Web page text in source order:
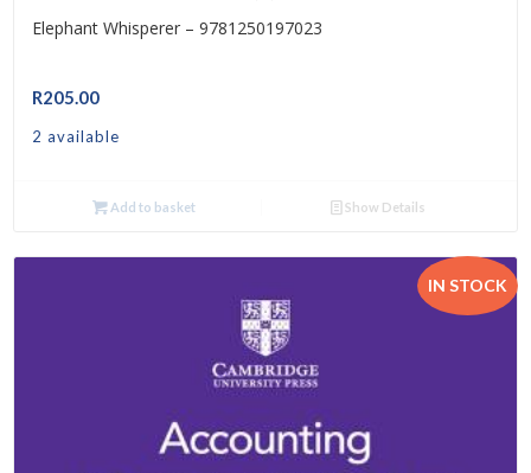
Elephant Whisperer – 9781250197023
R205.00
2 available
Add to basket Show Details
IN STOCK